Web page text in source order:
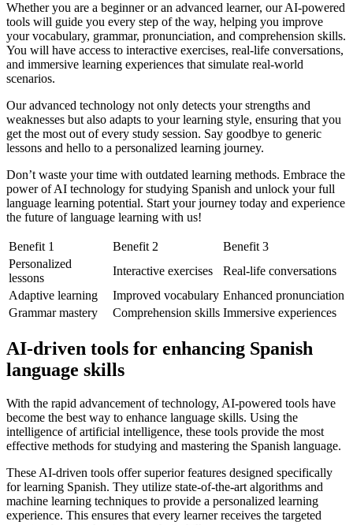
Whether you are a beginner or an advanced learner, our AI-powered
tools will guide you every step of the way, helping you improve
your vocabulary, grammar, pronunciation, and comprehension skills.
You will have access to interactive exercises, real-life conversations,
and immersive learning experiences that simulate real-world
scenarios.
Our advanced technology not only detects your strengths and
weaknesses but also adapts to your learning style, ensuring that you
get the most out of every study session. Say goodbye to generic
lessons and hello to a personalized learning journey.
Don’t waste your time with outdated learning methods. Embrace the
power of AI technology for studying Spanish and unlock your full
language learning potential. Start your journey today and experience
the future of language learning with us!
Benefit 1 Benefit 2
Benefit 3
Personalized
lessons
Interactive exercises
Real-life conversations
Adaptive learning
Improved vocabulary Enhanced pronunciation
Grammar mastery
Comprehension skills Immersive experiences
AI-driven tools for enhancing Spanish
language skills
With the rapid advancement of technology, AI-powered tools have
become the best way to enhance language skills. Using the
intelligence of artificial intelligence, these tools provide the most
effective methods for studying and mastering the Spanish language.
These AI-driven tools offer superior features designed specifically
for learning Spanish. They utilize state-of-the-art algorithms and
machine learning techniques to provide a personalized learning
experience. This ensures that every learner receives the targeted